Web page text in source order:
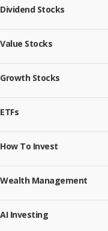
Dividend Stocks
Value Stocks
Growth Stocks
ETFs
How To Invest
Wealth Management
AI Investing